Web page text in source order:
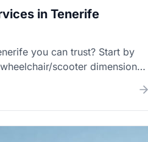
in Tenerife
you can trust? Start by
scooter dimensions,
taxis, and public transport